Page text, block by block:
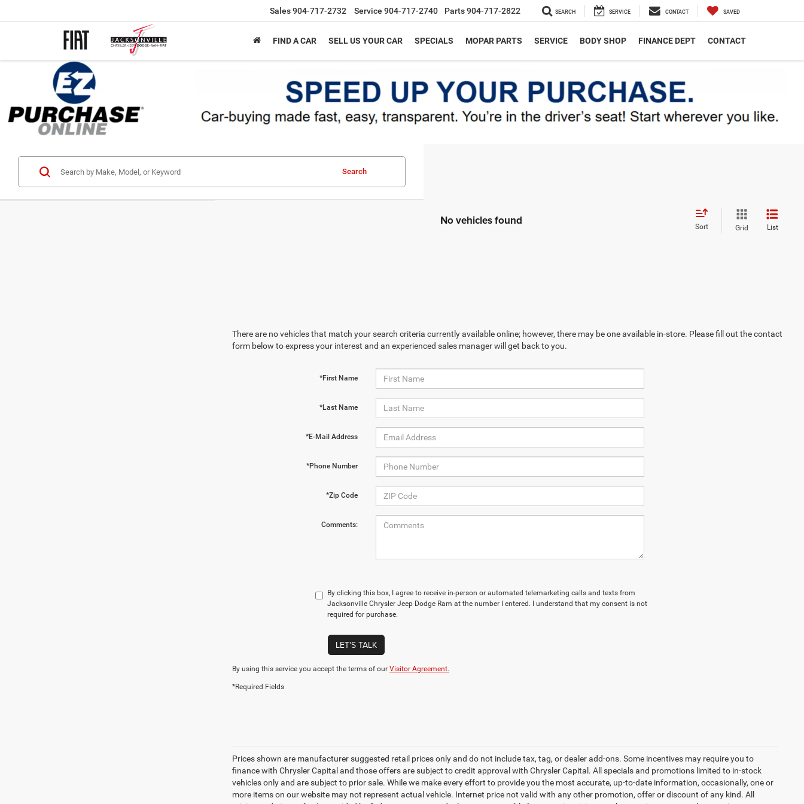
Sales904-717-2732 Service 904-717-2740 Parts904-717-2822 SEARCH SERVICE CONTACT SAVED
FIND A CAR SELL US YOUR CAR SPECIALS MOPAR PARTS SERVICE BODY SHOP FINANCE DEPT CONTACT
Search
No vehicles found Sort Grid List
There are no vehicles that match your search criteria currently available online; however, there may be one available in-store. Please fill out the contact
form below to express your interest and an experienced sales manager will get back to you.
*First Name
*Last Name
*E-Mail Address
*Phone Number
*Zip Code
Comments:
By clicking this box, I agree to receive in-person or automated telemarketing calls and texts from
Jacksonville Chrysler Jeep Dodge Ram at the number I entered. I understand that my consent is not
required for purchase.
LET'S TALK
By using this service you accept the terms of our Visitor Agreement.
*Required Fields
Prices shown are manufacturer suggested retail prices only and do not include tax, tag, or dealer add-ons. Some incentives may require you to
finance with Chrysler Capital and those offers are subject to credit approval with Chrysler Capital. All specials and promotions limited to in-stock
vehicles only and are subject to prior sale. While we make every effort to provide you the most accurate, up-to-date information, occasionally, one or
more items on our website may not represent actual vehicle. Internet price not valid with any other promotion, offer or discount of any kind. All